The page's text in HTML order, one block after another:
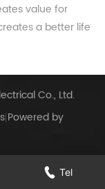
value for
a better life
Tel
Co., Ltd.
Powered by